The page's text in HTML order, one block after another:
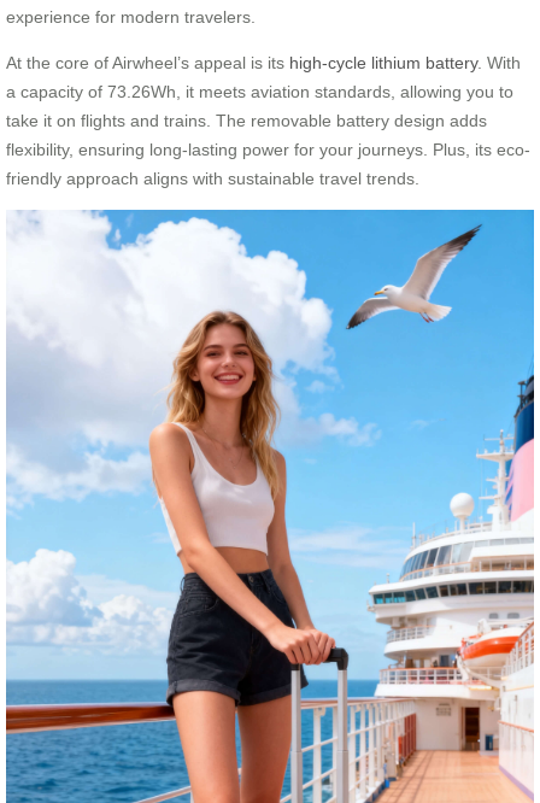
experience for modern travelers.
At the core of Airwheel’s appeal is its high-cycle lithium battery. With
a capacity of 73.26Wh, it meets aviation standards, allowing you to
take it on flights and trains. The removable battery design adds
flexibility, ensuring long-lasting power for your journeys. Plus, its eco-
friendly approach aligns with sustainable travel trends.